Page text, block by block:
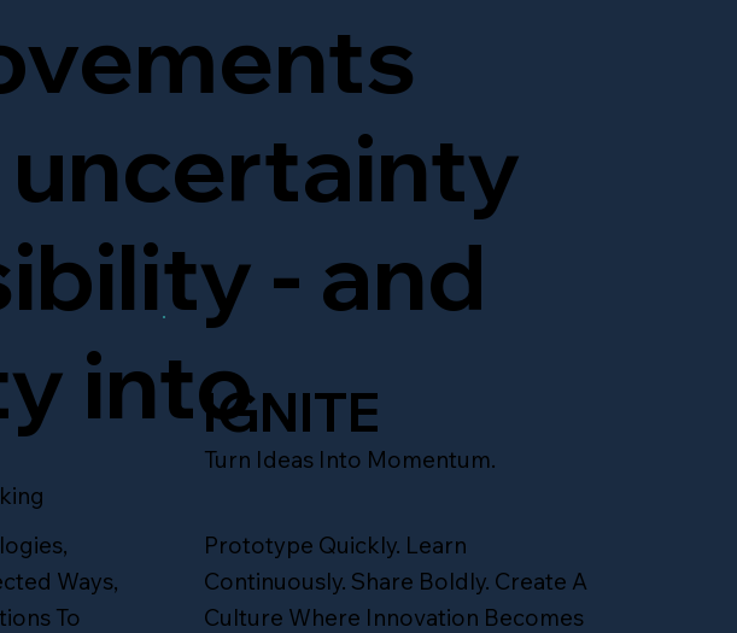
IGNITE
- and
into
Ways,
To
IGNITE
Turn Ideas Into Momentum.
Prototype Quickly. Learn
Continuously. Share Boldly. Create A
Culture Where Innovation Becomes